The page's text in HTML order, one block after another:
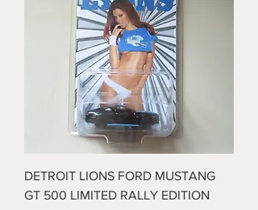
DETROIT LIONS FORD MUSTANG
GT 500 LIMITED RALLY EDITION